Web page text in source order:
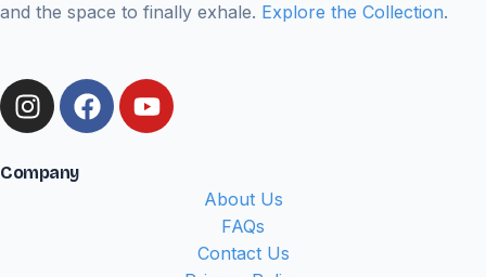
and the space to finally exhale. Explore the Collection.
Company
About Us
FAQs
Contact Us